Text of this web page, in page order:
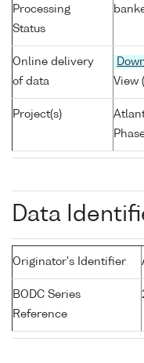
Processing
Status
Online delivery
of data
View (
Project(s)
Data
Originator's Identifier
BODC Series
Reference